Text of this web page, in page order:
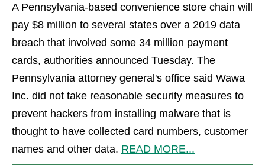
A Pennsylvania-based convenience store chain will
pay $8 million to several states over a 2019 data
breach that involved some 34 million payment
cards, authorities announced Tuesday. The
Pennsylvania attorney general's office said Wawa
Inc. did not take reasonable security measures to
prevent hackers from installing malware that is
thought to have collected card numbers, customer
names and other data. READ MORE...